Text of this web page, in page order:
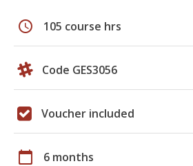
schedule 105 course hrs
Code GES3056
Voucher included
calendar_today 6 months